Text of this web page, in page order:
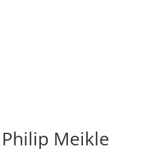
Meikle